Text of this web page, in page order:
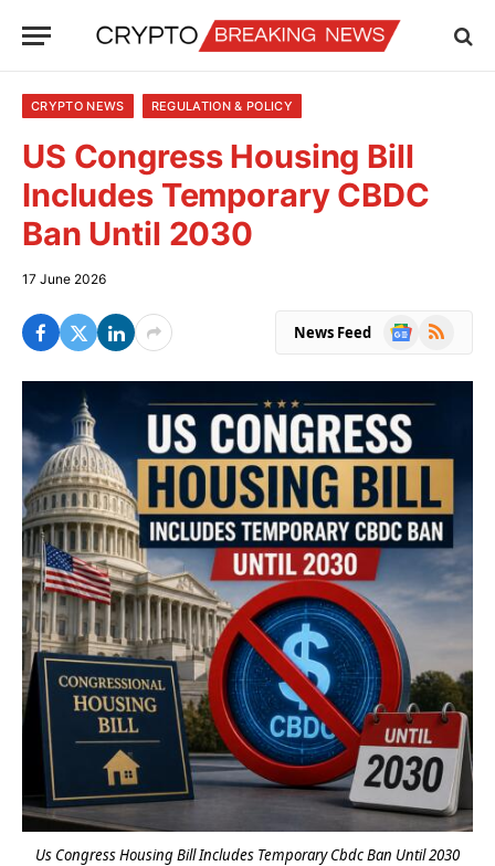
CRYPTO NEWS REGULATION & POLICY
US Congress Housing Bill
Includes Temporary CBDC
Ban Until 2030
17 June 2026
News Feed
Google
RSS
Us Congress Housing Bill Includes Temporary Cbdc Ban Until 2030